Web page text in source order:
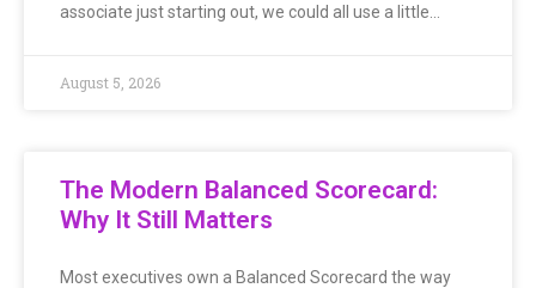
associate just starting out, we could all use a little…
August 5, 2026
The Modern Balanced Scorecard:
Why It Still Matters
Most executives own a Balanced Scorecard the way